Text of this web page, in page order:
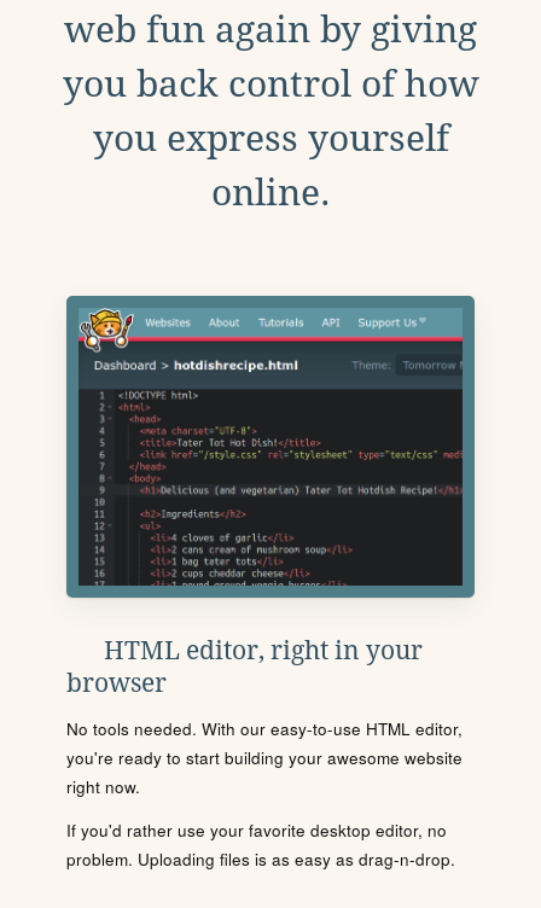
web fun again by giving
you back control of how
you express yourself
online.
HTML editor, right in your
browser
No tools needed. With our easy-to-use HTML editor,
you're ready to start building your awesome website
right now.
If you'd rather use your favorite desktop editor, no
problem. Uploading files is as easy as drag-n-drop.